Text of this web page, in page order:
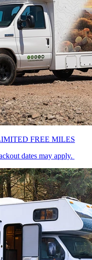
FREE MILES
dates may apply.